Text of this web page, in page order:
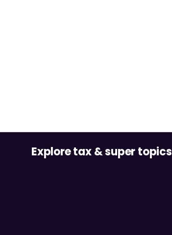
Explore tax & super topics